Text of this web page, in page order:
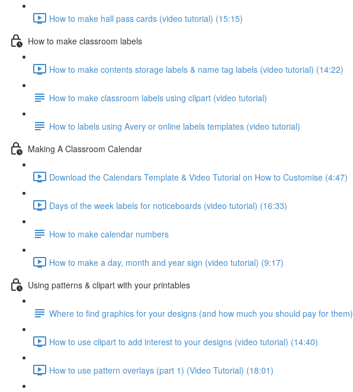
How to make hall pass cards (video tutorial) (15:15)
How to make classroom labels
How to make contents storage labels & name tag labels (video tutorial) (14:22)
How to make classroom labels using clipart (video tutorial)
How to labels using Avery or online labels templates (video tutorial)
Making A Classroom Calendar
Download the Calendars Template & Video Tutorial on How to Customise (4:47)
Days of the week labels for noticeboards (video tutorial) (16:33)
How to make calendar numbers
How to make a day, month and year sign (video tutorial) (9:17)
Using patterns & clipart with your printables
Where to find graphics for your designs (and how much you should pay for them)
How to use clipart to add interest to your designs (video tutorial) (14:40)
How to use pattern overlays (part 1) (Video Tutorial) (18:01)